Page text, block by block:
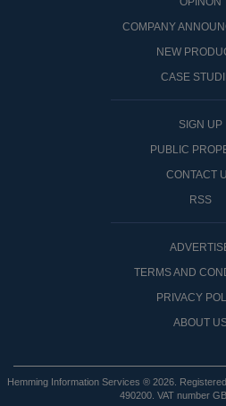
COMPANY
NEW
CASE
SIGN UP
PUBLIC
CONTACT
RSS
TERMS AND
PRIVACY
ABOUT
Hemming Information Services ® 2026.
490200. VAT number